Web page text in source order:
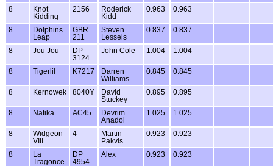
8
Knot
Kidding
2156
Roderick
Kidd
0.963 0.963
8
Dolphins
Leap
GBR
211
Steven
Lessels
0.837 0.837
8 Jou Jou
DP
3124
John Cole 1.004 1.004
8 Tigerlil K7217
Darren
Williams
0.845 0.845
8 Kernowek 8040Y
David
Stuckey
0.895 0.895
8 Natika AC45
Devrim
Anadol
1.025 1.025
8
Widgeon
VIII
4
Martin
Pakvis
0.923 0.923
8
La
Tragonce
DP
4954
Alex 0.923 0.923